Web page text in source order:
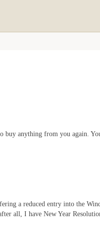
anything from you again.
a reduced entry into the
all, I have New Year